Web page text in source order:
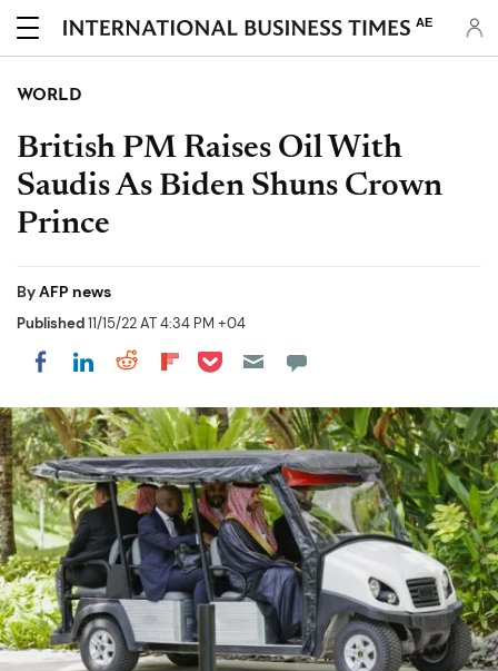
AE
WORLD
British PM Raises Oil With
Saudis As Biden Shuns Crown
Prince
ByAFP news
Published11/15/22 AT 4:34 PM +04
Share on Facebook
Share on LinkedIn
Share on Reddit
Share on Flipboard
Share on Pocket